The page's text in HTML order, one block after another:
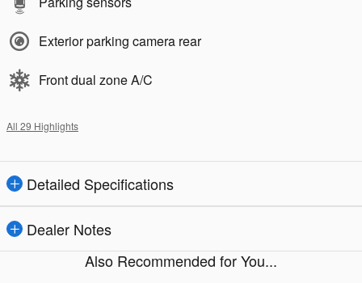
Exterior parking camera rear
Front dual zone A/C
All 29 Highlights
Detailed Specifications
Dealer Notes
Also Recommended for You...